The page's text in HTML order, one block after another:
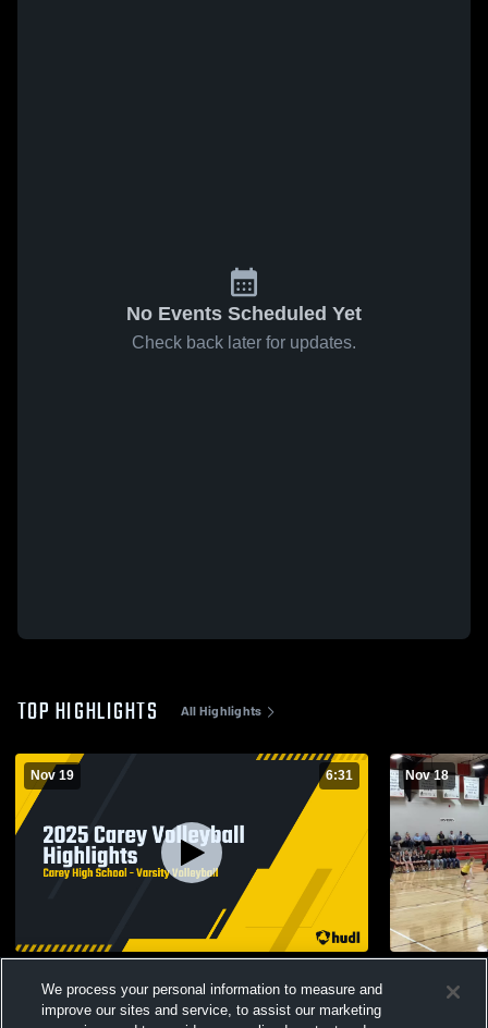
No Events Scheduled Yet
Check back later for updates.
TOP HIGHLIGHTS All Highlights
Nov 19 6:31
Views
Nov 18
We process your personal information to measure and
improve our sites and service, to assist our marketing